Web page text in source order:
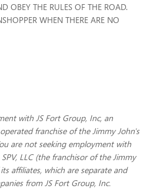
OBEY THE RULES OF THE ROAD.
WHEN THERE ARE NO
with JS Fort Group, Inc, an
franchise of the Jimmy John's
are not seeking employment with
LLC (the franchisor of the Jimmy
affiliates, which are separate and
from JS Fort Group, Inc.